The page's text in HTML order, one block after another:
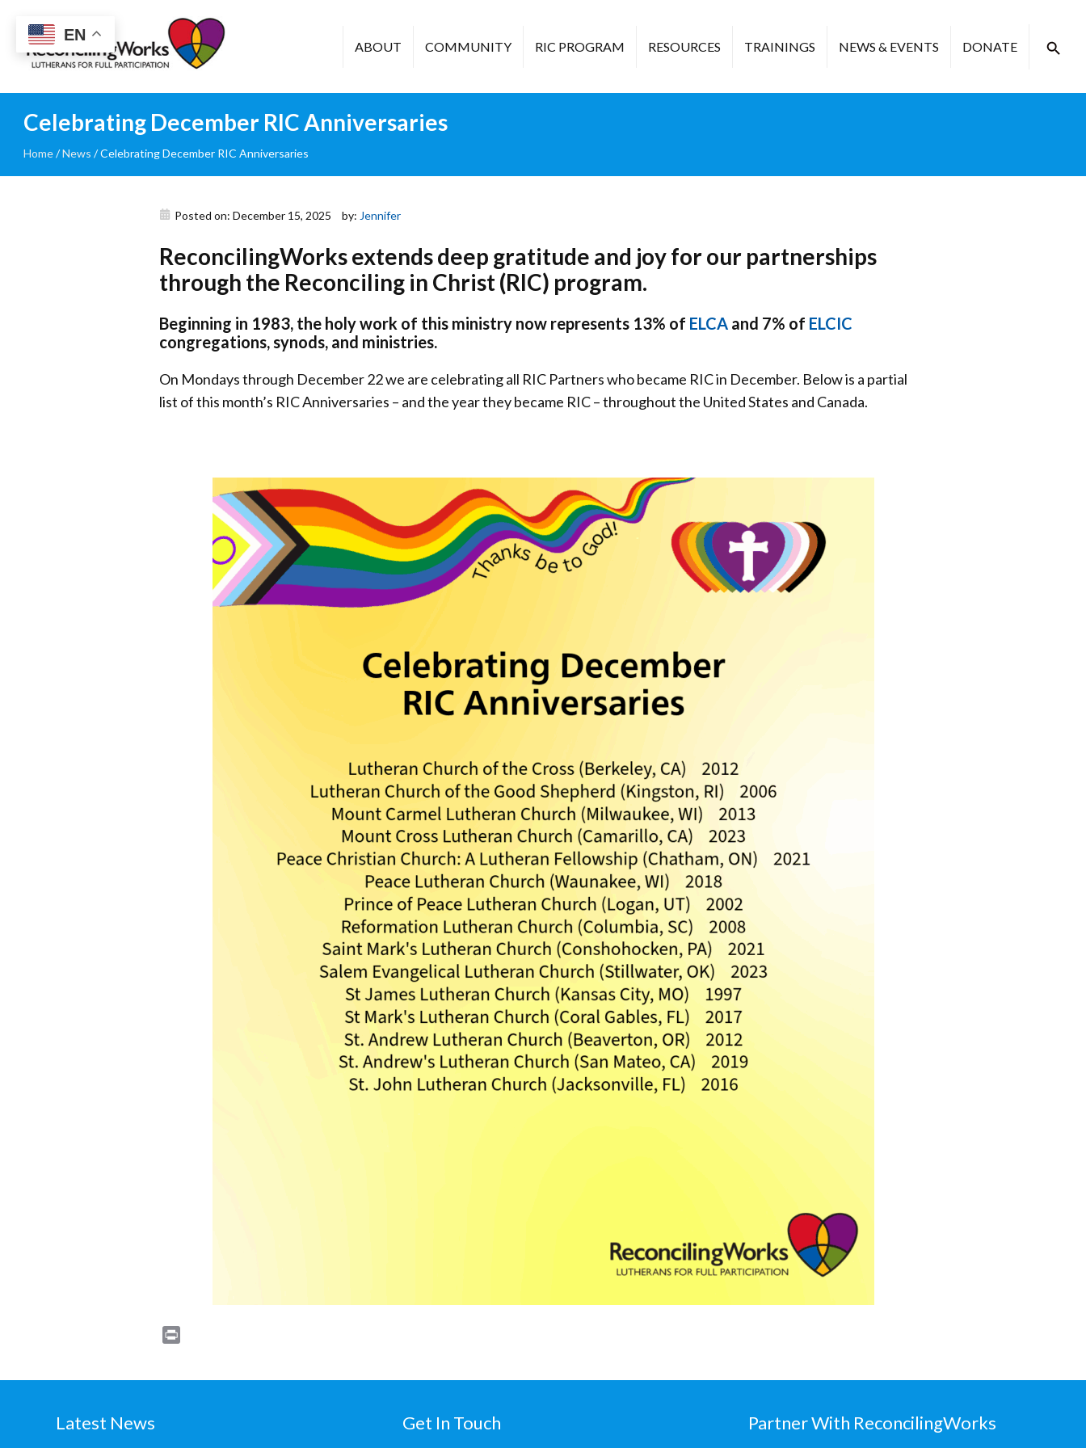
Reconciling
Works
ABOUT COMMUNITY RIC PROGRAM RESOURCES TRAININGS NEWS & EVENTS DONATE
Celebrating December RIC Anniversaries
Home/News /Celebrating December RIC Anniversaries
Posted on: December 15, 2025 by: Jennifer
ReconcilingWorks extends deep gratitude and joy for our partnerships
through the Reconciling in Christ (RIC) program.
Beginning in 1983, the holy work of this ministry now represents 13% of ELCAand 7% of ELCIC
congregations, synods, and ministries.
On Mondays through December 22 we are celebrating all RIC Partners who became RIC in December. Below is a partial
list of this month’s RIC Anniversaries – and the year they became RIC – throughout the United States and Canada.
Latest News Get In Touch Partner With ReconcilingWorks
EN